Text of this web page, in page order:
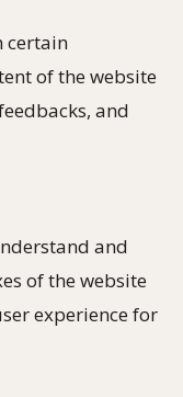
certain
of the website
and
and
of the website
experience for